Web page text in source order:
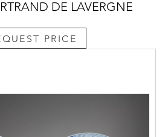
DE LAVERGNE
PRICE